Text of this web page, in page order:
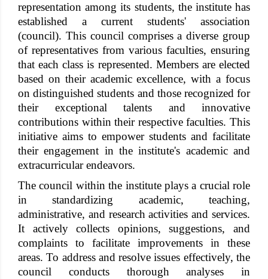
representation among its students, the institute has
established a current students' association
(council). This council comprises a diverse group
of representatives from various faculties, ensuring
that each class is represented. Members are elected
based on their academic excellence, with a focus
on distinguished students and those recognized for
their exceptional talents and innovative
contributions within their respective faculties. This
initiative aims to empower students and facilitate
their engagement in the institute's academic and
extracurricular endeavors.
The council within the institute plays a crucial role
in standardizing academic, teaching,
administrative, and research activities and services.
It actively collects opinions, suggestions, and
complaints to facilitate improvements in these
areas. To address and resolve issues effectively, the
council conducts thorough analyses in